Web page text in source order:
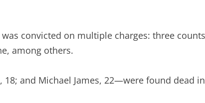
convicted on multiple charges: three
among others.
and Michael James, 22—were found dead